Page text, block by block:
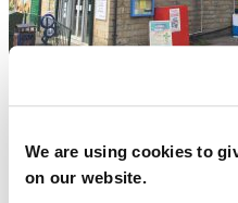
We are using cookies to
on our website.